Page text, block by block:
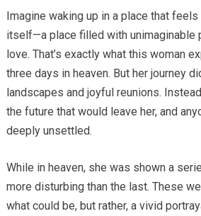
Imagine waking up in a place that
itself—a place filled with unimaginable
love. That’s exactly what this woman
three days in heaven. But her journey
landscapes and joyful reunions.
the future that would leave her, and
deeply unsettled.
While in heaven, she was shown a
more disturbing than the last. These
what could be, but rather, a vivid